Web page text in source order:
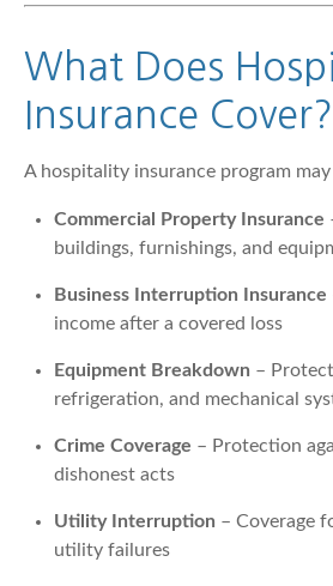
What Does
Insurance Cover?
A hospitality insurance program
Commercial Property Insurance
buildings, furnishings, and
Business Interruption Insurance
income after a covered loss
Equipment Breakdown –
refrigeration, and mechanical
Crime Coverage – Protection
dishonest acts
Utility Interruption – Coverage
utility failures